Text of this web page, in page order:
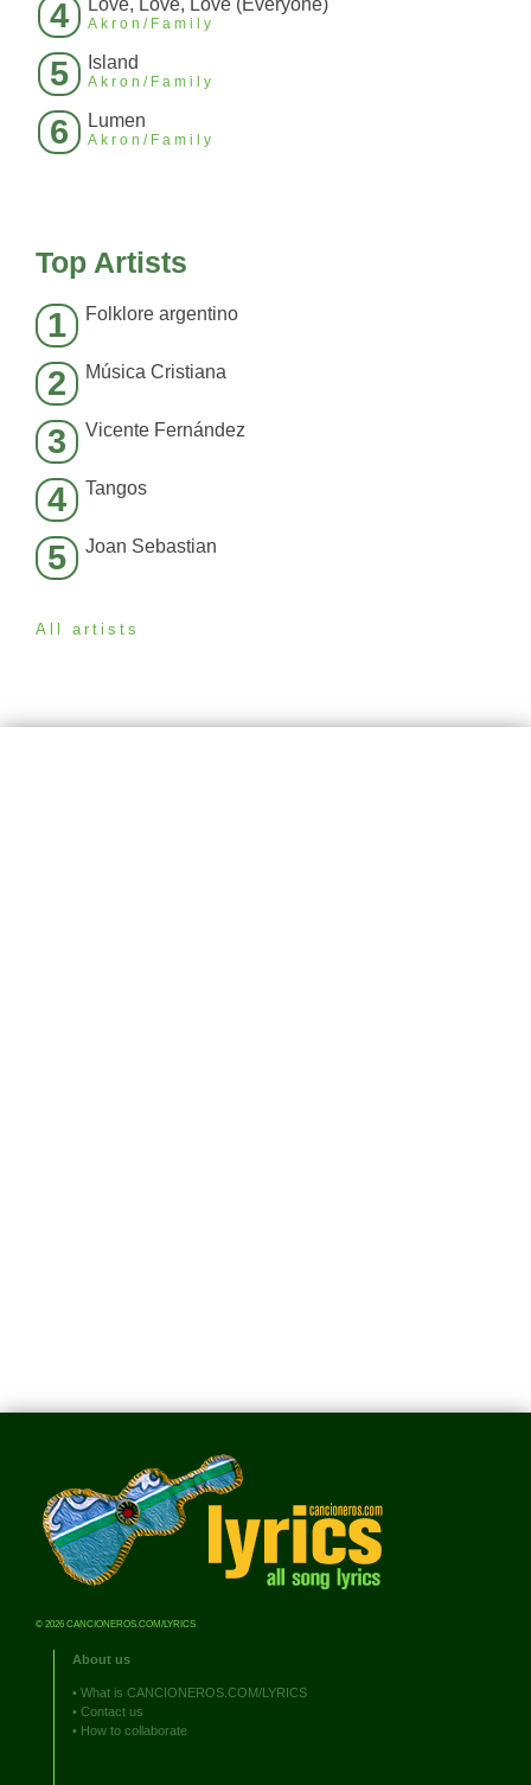
4 Akron/Family
5 Island
Akron/Family
6 Lumen
Akron/Family
Top Artists
1 Folklore argentino
2 Música Cristiana
3 Vicente Fernández
4 Tangos
5 Joan Sebastian
All artists
© 2026 CANCIONEROS.COM/LYRICS
About us
• What is CANCIONEROS.COM/LYRICS
• Contact us
• How to collaborate